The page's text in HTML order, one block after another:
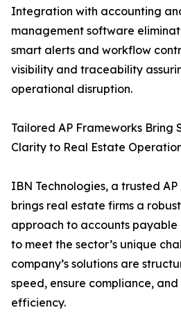
Integration with accounting
management software
smart alerts and workflow
visibility and traceability
operational disruption.
Tailored AP Frameworks Bring
Clarity to Real Estate
IBN Technologies, a trusted
brings real estate firms a
approach to accounts
to meet the sector’s unique
company’s solutions are
speed, ensure compliance,
efficiency.